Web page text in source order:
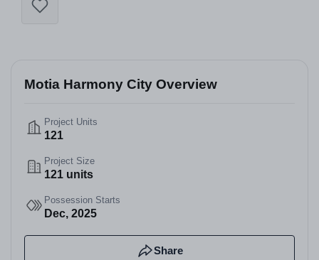
Motia Harmony City Overview
Project Units
121
Project Size
121 units
Possession Starts
Dec, 2025
Share